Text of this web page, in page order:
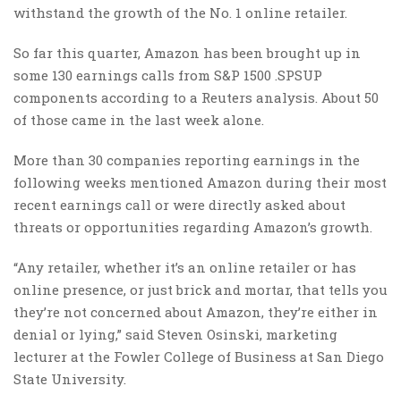
withstand the growth of the No. 1 online retailer.
So far this quarter, Amazon has been brought up in
some 130 earnings calls from S&P 1500 .SPSUP
components according to a Reuters analysis. About 50
of those came in the last week alone.
More than 30 companies reporting earnings in the
following weeks mentioned Amazon during their most
recent earnings call or were directly asked about
threats or opportunities regarding Amazon’s growth.
“Any retailer, whether it’s an online retailer or has
online presence, or just brick and mortar, that tells you
they’re not concerned about Amazon, they’re either in
denial or lying,” said Steven Osinski, marketing
lecturer at the Fowler College of Business at San Diego
State University.